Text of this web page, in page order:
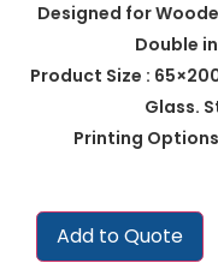
Designed for
Double
Product Size :
Glass.
Printing Options
Add to Quote